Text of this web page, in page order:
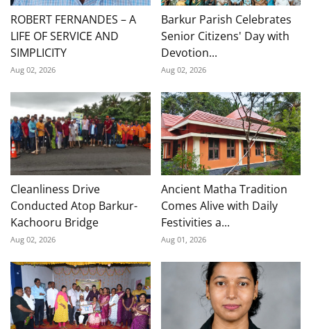
ROBERT FERNANDES – A
LIFE OF SERVICE AND
SIMPLICITY
Aug 02, 2026
Barkur Parish Celebrates
Senior Citizens' Day with
Devotion...
Aug 02, 2026
Cleanliness Drive
Conducted Atop Barkur-
Kachooru Bridge
Aug 02, 2026
Ancient Matha Tradition
Comes Alive with Daily
Festivities a...
Aug 01, 2026